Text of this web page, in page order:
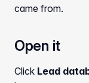
came from.
Open it
Click Lead